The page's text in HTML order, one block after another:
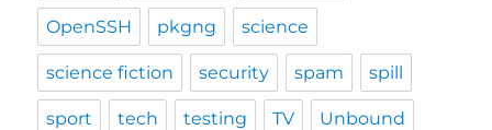
OpenSSH pkgng science
science fiction security spam spill
sport tech testing TV Unbound